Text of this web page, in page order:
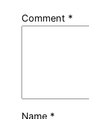
Comment *
Name *